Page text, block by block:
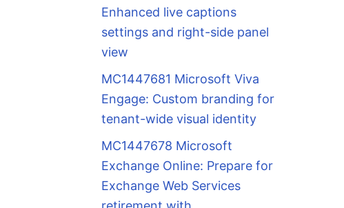
Enhanced live captions
settings and right-side panel
view
MC1447681 Microsoft Viva
Engage: Custom branding for
tenant-wide visual identity
MC1447678 Microsoft
Exchange Online: Prepare for
Exchange Web Services